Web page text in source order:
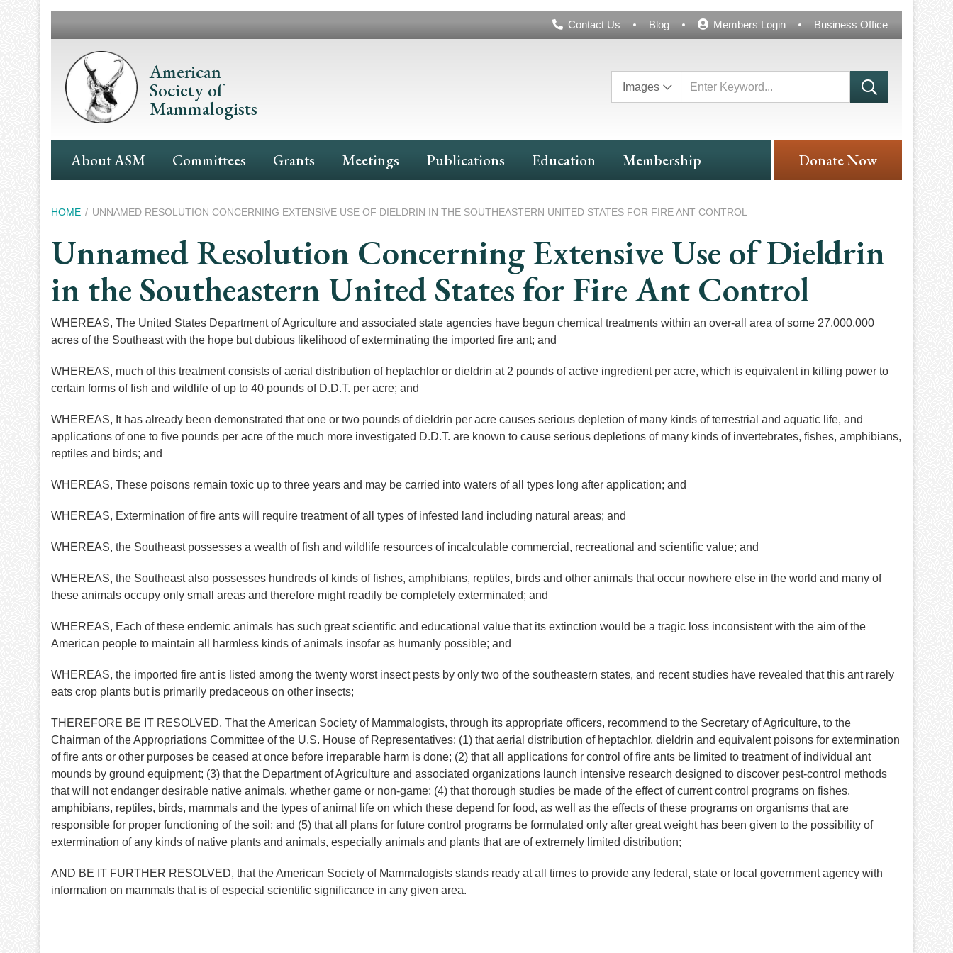
Header
Contact Us Blog Members Login Business Office
American
Society of
Mammalogists
Images
Main
Navigation
About ASM Committees Grants Meetings Publications Education Membership Donate Now
Breadcrumb
HOME UNNAMED RESOLUTION CONCERNING EXTENSIVE USE OF DIELDRIN IN THE SOUTHEASTERN UNITED STATES FOR FIRE ANT CONTROL
Unnamed Resolution Concerning Extensive Use of Dieldrin
in the Southeastern United States for Fire Ant Control
WHEREAS, The United States Department of Agriculture and associated state agencies have begun chemical treatments within an over-all area of some 27,000,000
acres of the Southeast with the hope but dubious likelihood of exterminating the imported fire ant; and
WHEREAS, much of this treatment consists of aerial distribution of heptachlor or dieldrin at 2 pounds of active ingredient per acre, which is equivalent in killing power to
certain forms of fish and wildlife of up to 40 pounds of D.D.T. per acre; and
WHEREAS, It has already been demonstrated that one or two pounds of dieldrin per acre causes serious depletion of many kinds of terrestrial and aquatic life, and
applications of one to five pounds per acre of the much more investigated D.D.T. are known to cause serious depletions of many kinds of invertebrates, fishes, amphibians,
reptiles and birds; and
WHEREAS, These poisons remain toxic up to three years and may be carried into waters of all types long after application; and
WHEREAS, Extermination of fire ants will require treatment of all types of infested land including natural areas; and
WHEREAS, the Southeast possesses a wealth of fish and wildlife resources of incalculable commercial, recreational and scientific value; and
WHEREAS, the Southeast also possesses hundreds of kinds of fishes, amphibians, reptiles, birds and other animals that occur nowhere else in the world and many of
these animals occupy only small areas and therefore might readily be completely exterminated; and
WHEREAS, Each of these endemic animals has such great scientific and educational value that its extinction would be a tragic loss inconsistent with the aim of the
American people to maintain all harmless kinds of animals insofar as humanly possible; and
WHEREAS, the imported fire ant is listed among the twenty worst insect pests by only two of the southeastern states, and recent studies have revealed that this ant rarely
eats crop plants but is primarily predaceous on other insects;
THEREFORE BE IT RESOLVED, That the American Society of Mammalogists, through its appropriate officers, recommend to the Secretary of Agriculture, to the
Chairman of the Appropriations Committee of the U.S. House of Representatives: (1) that aerial distribution of heptachlor, dieldrin and equivalent poisons for extermination
of fire ants or other purposes be ceased at once before irreparable harm is done; (2) that all applications for control of fire ants be limited to treatment of individual ant
mounds by ground equipment; (3) that the Department of Agriculture and associated organizations launch intensive research designed to discover pest-control methods
that will not endanger desirable native animals, whether game or non-game; (4) that thorough studies be made of the effect of current control programs on fishes,
amphibians, reptiles, birds, mammals and the types of animal life on which these depend for food, as well as the effects of these programs on organisms that are
responsible for proper functioning of the soil; and (5) that all plans for future control programs be formulated only after great weight has been given to the possibility of
extermination of any kinds of native plants and animals, especially animals and plants that are of extremely limited distribution;
AND BE IT FURTHER RESOLVED, that the American Society of Mammalogists stands ready at all times to provide any federal, state or local government agency with
information on mammals that is of especial scientific significance in any given area.